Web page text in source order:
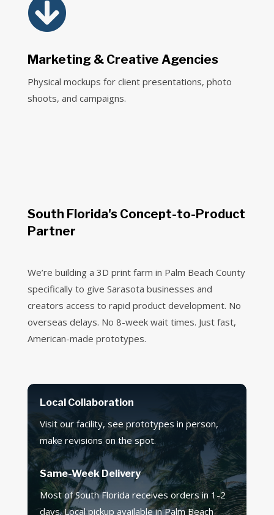

Marketing & Creative Agencies
Physical mockups for client presentations, photo
shoots, and campaigns.
South Florida's Concept-to-Product
Partner
We’re building a 3D print farm in Palm Beach County
specifically to give Sarasota businesses and
creators access to rapid product development. No
overseas delays. No 8-week wait times. Just fast,
American-made prototypes.
Local Collaboration
Visit our facility, see prototypes in person,
make revisions on the spot.
Same-Week Delivery
Most of South Florida receives orders in 1-2
days. Local pickup available in Palm Beach